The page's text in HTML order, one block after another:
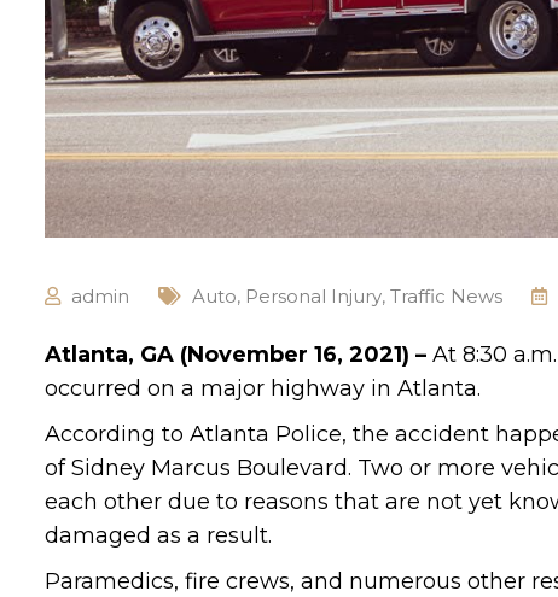
admin Auto, Personal Injury, Traffic News
Atlanta, GA (November 16, 2021) – At 8:30
occurred on a major highway in Atlanta.
According to Atlanta Police, the accident
of Sidney Marcus Boulevard. Two or more
each other due to reasons that are not yet
damaged as a result.
Paramedics, fire crews, and numerous other